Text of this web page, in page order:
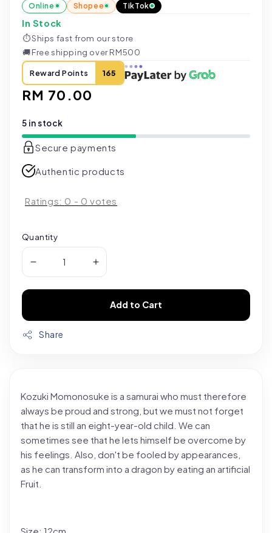
Online Shopee TikTok
In Stock
⏱Ships fast from our store
🚚Free shipping over RM500
Reward Points 165
Regular
RM 70.00
5 in stock
Secure payments
Authentic products
Ratings: 0 - 0 votes
Quantity
Add to Cart
Share
Kozuki Momonosuke is a samurai who must therefore
always be proud and strong, but we must not forget
that he is still an eight-year-old child. We can
sometimes see that he lets himself be overcome by
his feelings. Also, don't be fooled by appearances,
as he can transform into a dragon by eating an artificial
Fruit.